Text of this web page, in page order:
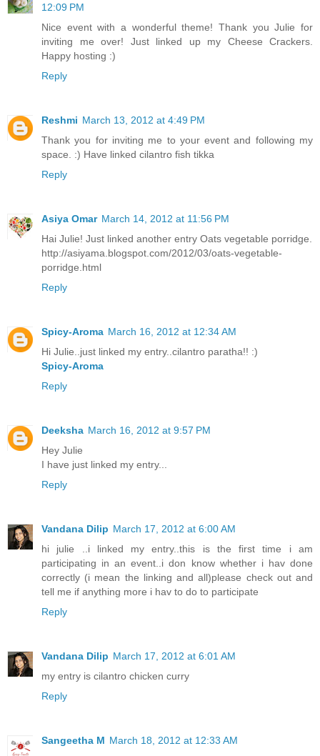
12:09 PM
Nice event with a wonderful theme! Thank you Julie for
inviting me over! Just linked up my Cheese Crackers.
Happy hosting :)
Reply
Reshmi March 13, 2012 at 4:49 PM
Thank you for inviting me to your event and following my
space. :) Have linked cilantro fish tikka
Reply
Asiya Omar March 14, 2012 at 11:56 PM
Hai Julie! Just linked another entry Oats vegetable porridge.
http://asiyama.blogspot.com/2012/03/oats-vegetable-
porridge.html
Reply
Spicy-Aroma March 16, 2012 at 12:34 AM
Hi Julie..just linked my entry..cilantro paratha!! :)
Spicy-Aroma
Reply
Deeksha March 16, 2012 at 9:57 PM
Hey Julie
I have just linked my entry...
Reply
Vandana Dilip March 17, 2012 at 6:00 AM
hi julie ..i linked my entry..this is the first time i am
participating in an event..i don know whether i hav done
correctly (i mean the linking and all)please check out and
tell me if anything more i hav to do to participate
Reply
Vandana Dilip March 17, 2012 at 6:01 AM
my entry is cilantro chicken curry
Reply
Sangeetha M March 18, 2012 at 12:33 AM